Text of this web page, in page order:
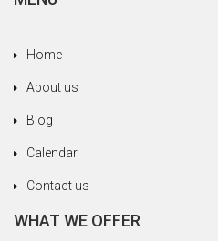
old Count Dracula, Vlad
from Transylvania.
through.
the house where
Home
About us
Blog
Calendar
Contact us
WHAT WE OFFER